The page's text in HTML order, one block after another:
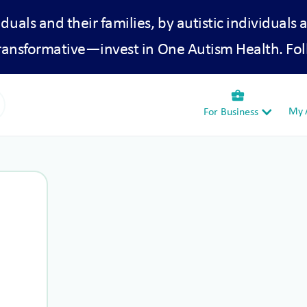
and their families, by autistic individuals
in One Autism Health.
business_center
For Business My